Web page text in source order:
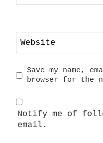
Website
Save my name,
browser for the
Notify me of
email.